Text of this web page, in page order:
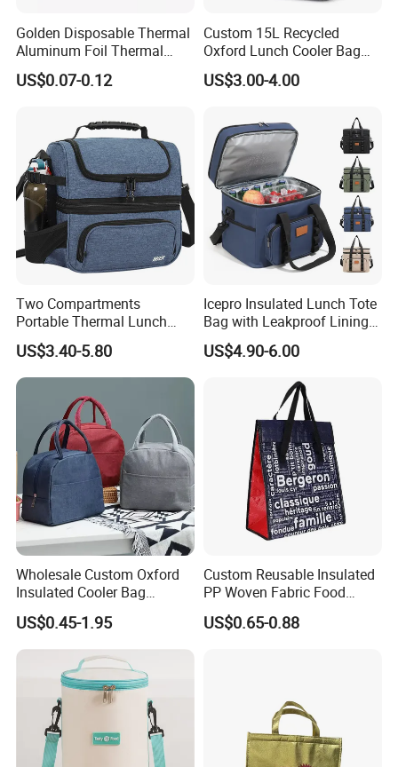
Golden Disposable Thermal
Aluminum Foil Thermal
Insulation Bag Food
Delivery Packaging Tote
Bag Non Woven Cooler Bag
US$0.07-0.12
Custom 15L Recycled
Oxford Lunch Cooler Bag
Insulation Cooler Box
US$3.00-4.00
Two Compartments
Portable Thermal Lunch
Box Cooler Bag Insulated
Thermal Ice Cooler Bag
US$3.40-5.80
Icepro Insulated Lunch Tote
Bag with Leakproof Lining
for Fresh Food Cooler Bag
US$4.90-6.00
Wholesale Custom Oxford
Insulated Cooler Bag
Thermal Lunch Box Bags
for Kids
US$0.45-1.95
Custom Reusable Insulated
PP Woven Fabric Food
Delivery Cooler Tote Bag
US$0.65-0.88